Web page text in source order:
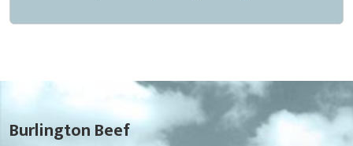
Burlington Beef